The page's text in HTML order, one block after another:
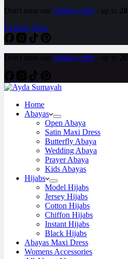
Don't miss our holiday offer- up to
Explore Shop
holiday offer- up to
Home
Abayas
Open Abaya
Satin Maxi Dress
Butterfly Abaya
Wedding Abaya
Prayer Abaya
Kids Abayas
Hijabs
Model Hijabs
Jersey Hijabs
Cotton Hijabs
Chiffon Hijabs
Instant Hijabs
Black Hijabs
Abayas Maxi Dress
Womens Accessories